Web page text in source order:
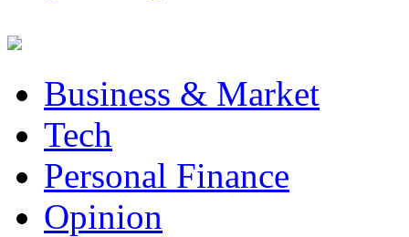
Business & Market
Tech
Personal Finance
Opinion